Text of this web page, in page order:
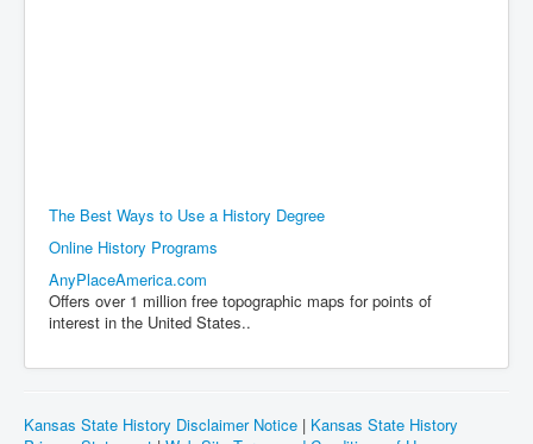
The Best Ways to Use a History Degree
Online History Programs
AnyPlaceAmerica.com
Offers over 1 million free topographic maps for points of
interest in the United States..
Kansas State History Disclaimer Notice | Kansas State History